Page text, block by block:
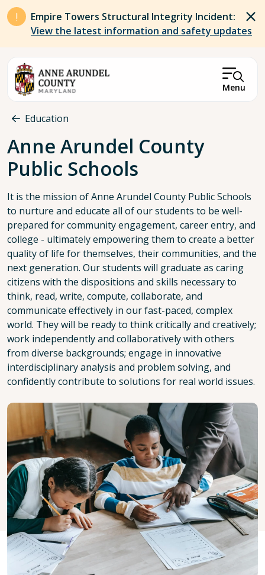
Skip to main content
Empire Towers Structural Integrity Incident:
View the latest information and safety updates
Menu
Breadcrumb
Education
Anne Arundel County
Public Schools
It is the mission of Anne Arundel County Public Schools
to nurture and educate all of our students to be well-
prepared for community engagement, career entry, and
college - ultimately empowering them to create a better
quality of life for themselves, their communities, and the
next generation. Our students will graduate as caring
citizens with the dispositions and skills necessary to
think, read, write, compute, collaborate, and
communicate effectively in our fast-paced, complex
world. They will be ready to think critically and creatively;
work independently and collaboratively with others
from diverse backgrounds; engage in innovative
interdisciplinary analysis and problem solving, and
confidently contribute to solutions for real world issues.